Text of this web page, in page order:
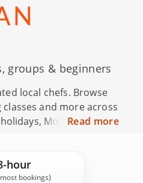
groups & beginners
local chefs. Browse
and more across
Mother’s Day,
Read more
hour
bookings)